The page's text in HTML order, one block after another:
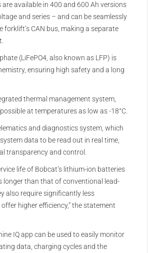
available in 400 and 600 Ah versions
and series – and can be seamlessly
forklift’s CAN bus, making a separate
(LiFePO4, also known as LFP) is
ensuring high safety and a long
thermal management system,
at temperatures as low as -18°C.
and diagnostics system, which
data to be read out in real time,
transparency and control.
life of Bobcat’s lithium-ion batteries
longer than that of conventional lead-
also require significantly less
higher efficiency,” the statement
IQ app can be used to easily monitor
data, charging cycles and the